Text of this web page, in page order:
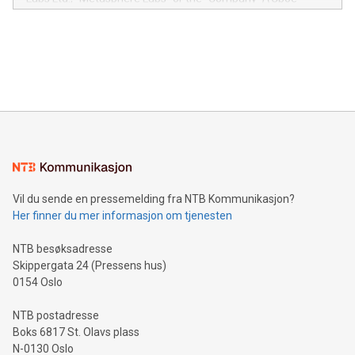
module, marketers can ask unlimited questions about their
mining.Energy Market Dynamics: Explore how Bitcoin mining
mining.Sound Money: Discover how tamper-proof currency
neutral payment systems support humanitarian
projects.Carbon Footprint: Compare Bitcoin's environmental
event and dive into the critical topics of Bitcoin
Vil du sende en pressemelding fra NTB Kommunikasjon?
Her finner du mer informasjon om tjenesten
NTB besøksadresse
Skippergata 24 (Pressens hus)
0154 Oslo
NTB postadresse
Boks 6817 St. Olavs plass
N-0130 Oslo